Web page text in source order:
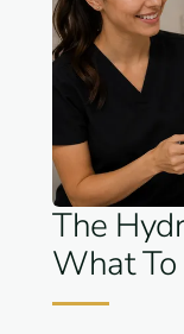
The
What To